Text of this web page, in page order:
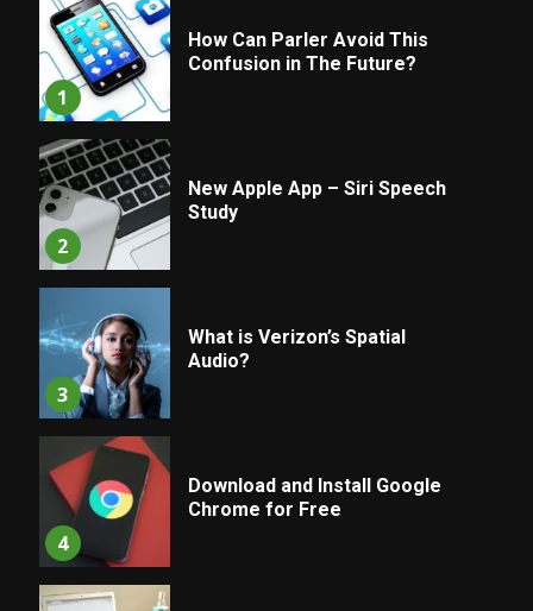
1
How Can Parler Avoid This
Confusion in The Future?
2
New Apple App – Siri Speech
Study
3
What is Verizon’s Spatial
Audio?
4
Download and Install Google
Chrome for Free